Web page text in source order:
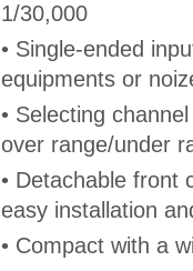
1/30,000
• Single-ended
equipments or
• Selecting
over range/under
• Detachable front
easy installation
• Compact with a